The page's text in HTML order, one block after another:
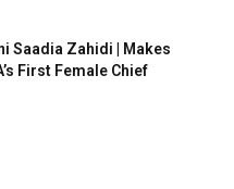
Saadia Zahidi | Makes
First Female Chief